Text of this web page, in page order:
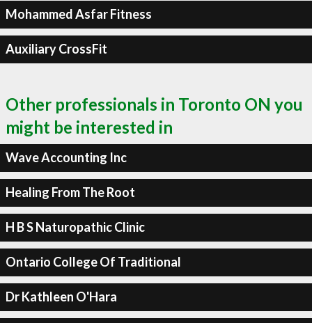
Mohammed Asfar Fitness
Auxiliary CrossFit
Other professionals in Toronto ON you
might be interested in
Wave Accounting Inc
Healing From The Root
H B S Naturopathic Clinic
Ontario College Of Traditional
Dr Kathleen O'Hara